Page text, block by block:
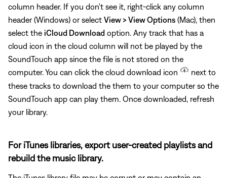
column header. If you don't see it, right-click any column
header (Windows) or select View > View Options (Mac), then
select the iCloud Download option. Any track that has a
cloud icon in the cloud column will not be played by the
SoundTouch app since the file is not stored on the
computer. You can click the cloud download icon
next to
these tracks to download the them to your computer so the
SoundTouch app can play them. Once downloaded, refresh
your library.
For iTunes libraries, export user-created playlists and
rebuild the music library.